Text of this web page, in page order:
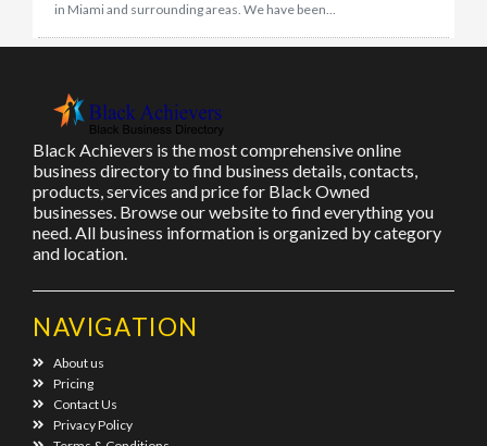
in Miami and surrounding areas. We have been...
Black Achievers is the most comprehensive online
business directory to find business details, contacts,
products, services and price for Black Owned
businesses. Browse our website to find everything you
need. All business information is organized by category
and location.
NAVIGATION
About us
Pricing
Contact Us
Privacy Policy